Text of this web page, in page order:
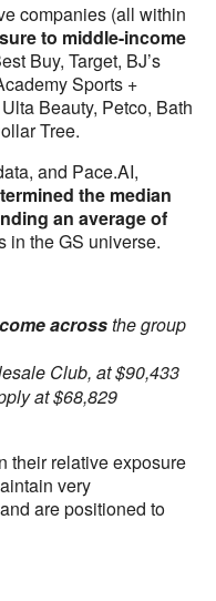
companies (all within
to middle-income
Buy, Target, BJ’s
Sports +
Beauty, Petco, Bath
Tree.
and Pace.AI,
the median
an average of
in the GS universe.
acrossthe group
Club, at $90,433
at $68,829
their relative exposure
very
are positioned to